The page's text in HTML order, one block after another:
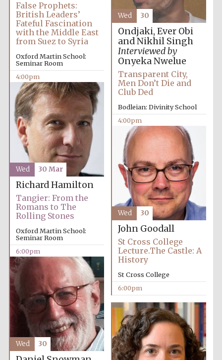
Festival digital
strategy & web
design
Local radio
False Prophets:
British Leaders’
Fateful Fascination
with the Middle East
from Suez to Syria
Oxford Martin School:
Seminar Room
4:00pm
Ondjaki, Ever Obi
and Nikhil Singh
Interviewed by
Onyeka Nwelue
Transparent City,
Men Don’t Die and
Club Ded
Bodleian: Divinity School
4:00pm
Wed 30
Richard Hamilton
Tangier: From the
Romans to The
Rolling Stones
Oxford Martin School:
Seminar Room
6:00pm
Wed 30 Mar
John Goodall
St Cross College
Lecture.The Castle: A
History
St Cross College
6:00pm
Wed 30
Wed 30